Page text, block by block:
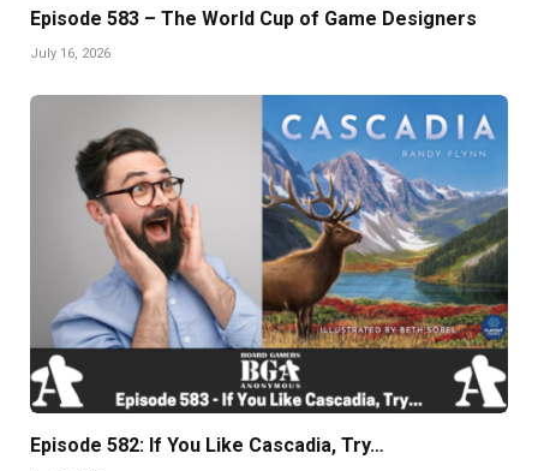
Episode 583 – The World Cup of Game Designers
July 16, 2026
Episode 582: If You Like Cascadia, Try…